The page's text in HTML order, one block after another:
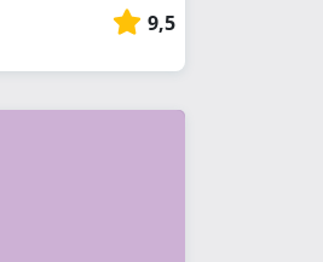
9,5